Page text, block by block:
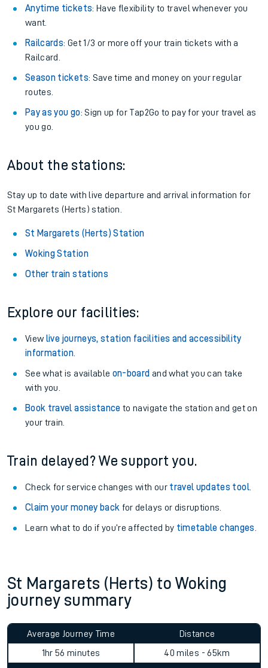
Anytime tickets: Have flexibility to travel whenever you
want.
Railcards: Get 1/3 or more off your train tickets with a
Railcard.
Season tickets: Save time and money on your regular
routes.
Pay as you go: Sign up for Tap2Go to pay for your travel as
you go.
About the stations:
Stay up to date with live departure and arrival information for
St Margarets (Herts) station.
St Margarets (Herts) Station
Woking Station
Other train stations
Explore our facilities:
View live journeys, station facilities and accessibility
information.
See what is available on-board and what you can take
with you.
Book travel assistance to navigate the station and get on
your train.
Train delayed? We support you.
Check for service changes with our travel updates tool.
Claim your money back for delays or disruptions.
Learn what to do if you’re affected by timetable changes
St Margarets (Herts) to Woking
journey summary
Average Journey Time
1hr 56 minutes
Distance
40 miles - 65km